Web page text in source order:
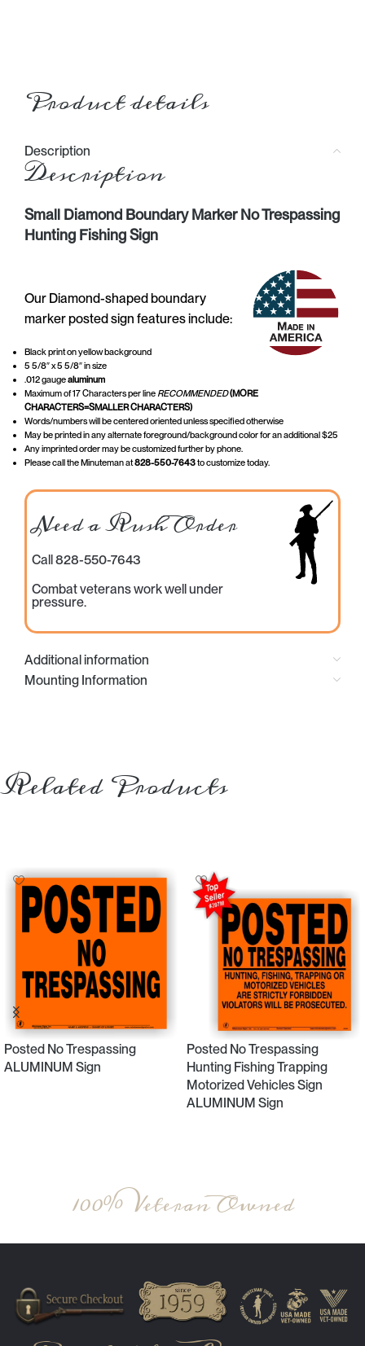
Product details
Description
Description
Small Diamond Boundary Marker No Trespassing
Hunting Fishing Sign
Our Diamond-shaped boundary
marker posted sign features include:
Black print on yellow background
5 5/8″ x 5 5/8″ in size
.012 gaugealuminum
Maximum of 17 Characters per line RECOMMENDED(MORE
CHARACTERS=SMALLER CHARACTERS)
Words/numbers will be centered oriented unless specified otherwise
May be printed in any alternate foreground/background color for an additional $25
Any imprinted order may be customized further by phone.
Please call the Minuteman at828-550-7643to customize today.
Need a Rush Order
Call 828-550-7643
Combat veterans work well under
pressure.
Additional information
Mounting Information
Related Products
Posted No Trespassing
ALUMINUM Sign
Posted No Trespassing
Hunting Fishing Trapping
Motorized Vehicles Sign
ALUMINUM Sign
100% Veteran Owned